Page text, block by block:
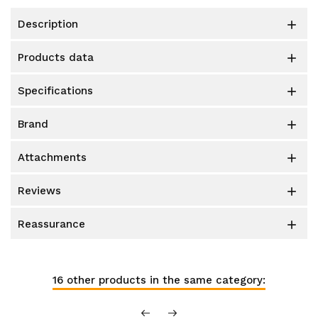
description 
products data 
specifications 
brand 
attachments 
reviews 
reassurance 
16 other products in the same category: